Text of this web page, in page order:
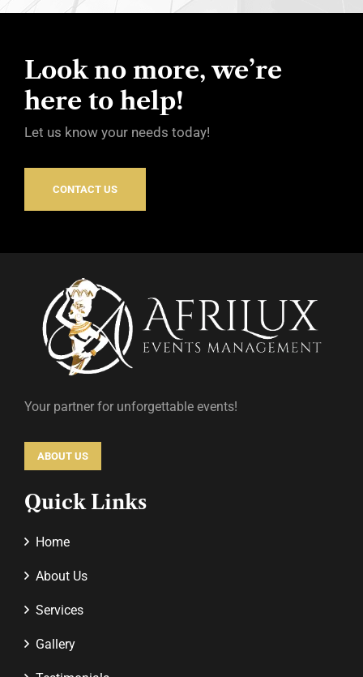
Look no more, we’re
here to help!
Let us know your needs today!
CONTACT US
Your partner for unforgettable events!
ABOUT US
Quick Links
Home
About Us
Services
Gallery